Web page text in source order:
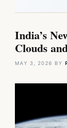
India’s
Clouds
MAY 3, 2026 BY